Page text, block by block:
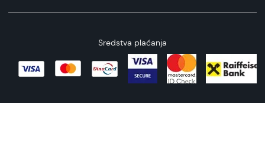
Sredstva plaćanja